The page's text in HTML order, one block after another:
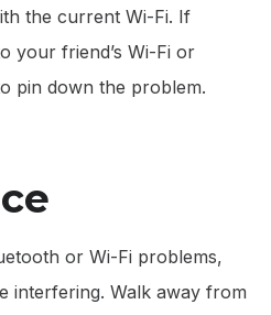
the current Wi-Fi. If
your friend’s Wi-Fi or
pin down the problem.
or Wi-Fi problems,
interfering. Walk away from